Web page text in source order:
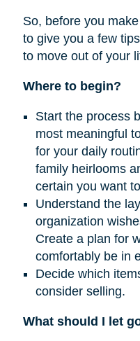
So, before you
to give you a few
to move out of your
Where to begin?
Start the process
most meaningful
for your daily
family heirlooms
certain you want
Understand the
organization
Create a plan for
comfortably be in
Decide which
consider selling.
What should I let